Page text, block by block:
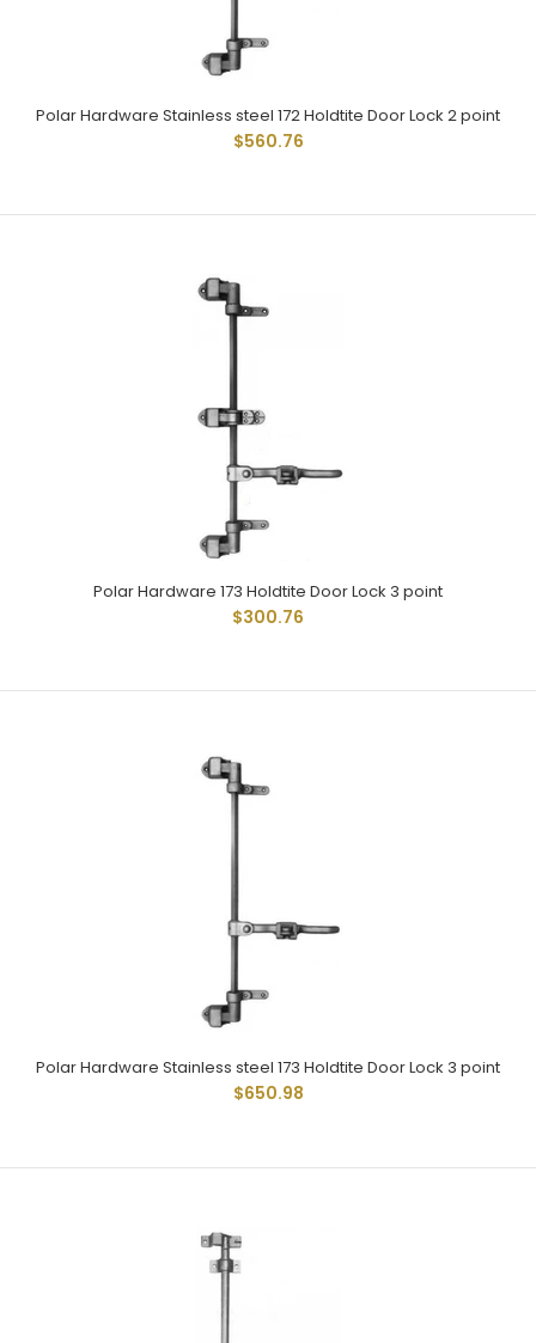
handle is 304 grade stainless steel. 5/8" square tube...
$300.76
Polar 173 Cam Type Locks Have Been Widely Used And
Given Dependable Service For Many Years. Used On...
Polar Hardware Stainless steel 172 Holdtite Door Lock 2 point
$560.76
Polar Hardware 173 Holdtite Door Lock 3 point
$300.76
Polar Hardware Stainless steel 173 Holdtite Door Lock 3 point
$650.98